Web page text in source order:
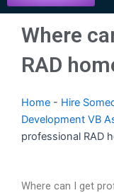
Where
RAD
Home - Hire
Development VB
professional RAD
Where can I get